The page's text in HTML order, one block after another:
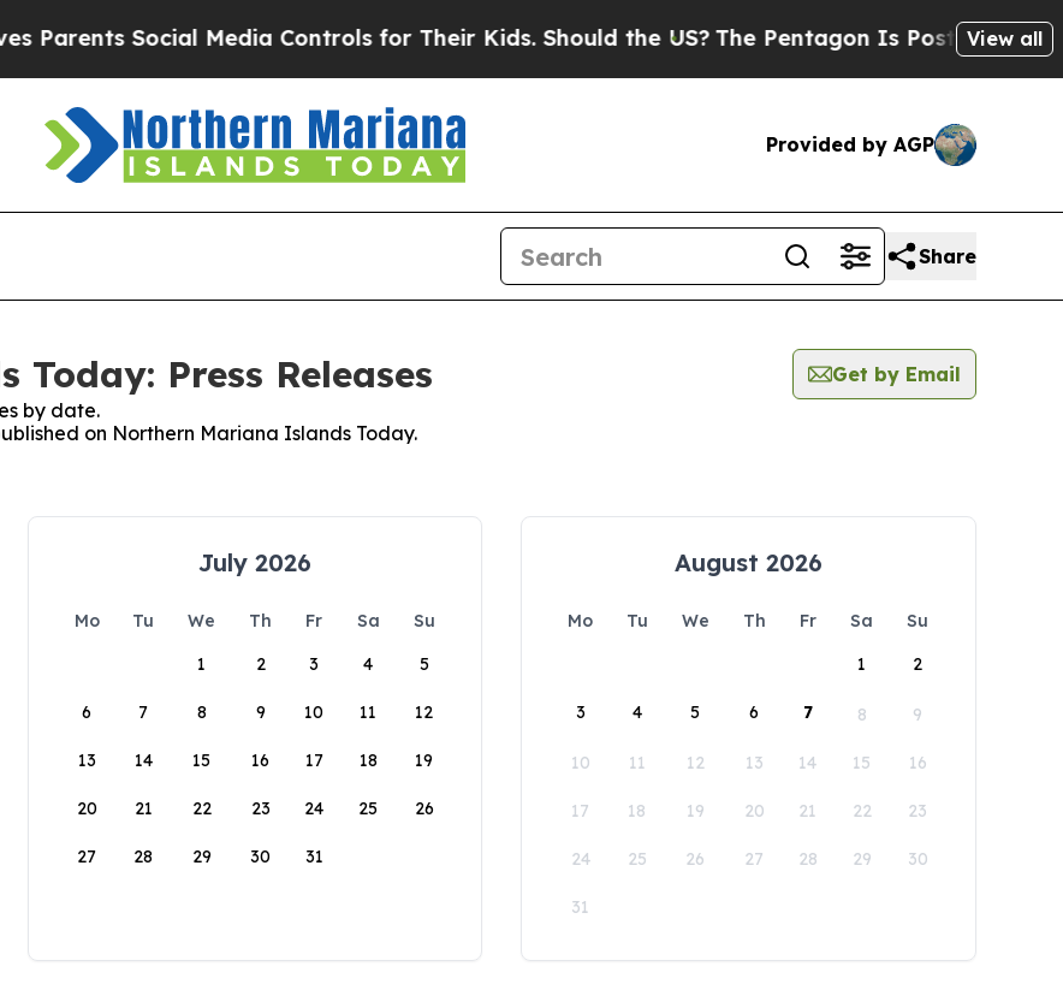
Social Media Controls for Their Kids. Should the US? The Pentagon Is Posting Cryptic
View all
Provided by AGP
Share
Press Releases
Get by Email
by date.
on Northern Mariana Islands Today.
July 2026
Mo Tu We Th Fr Sa
Su
1
2 3 4 5
6 7 8 9 10 11 12
13 14 15 16 17 18 19
20 21 22 23 24 25 26
27 28 29 30 31
August 2026
Mo Tu We Th Fr Sa
Su
1
2
3 4 5 6 7 8 9
10 11 12 13 14 15 16
17 18 19 20 21 22 23
24 25 26 27 28 29 30
31